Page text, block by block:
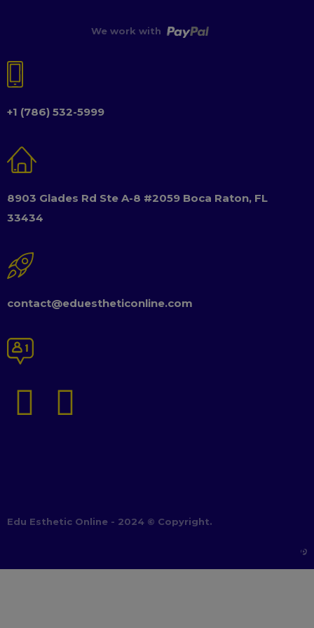
We work with
+1 (786) 532-5999
8903 Glades Rd Ste A-8 #2059 Boca Raton, FL
33434
contact@eduestheticonline.com
Edu Esthetic Online - 2024 © Copyright.